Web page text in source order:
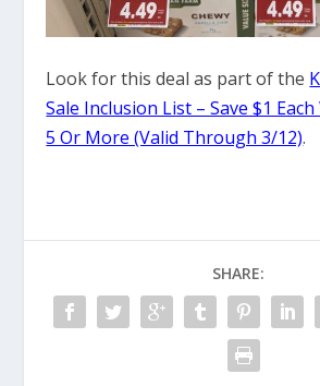
Look for this deal as part of the
Sale Inclusion List – Save $1
5 Or More (Valid Through 3/12).
SHARE: